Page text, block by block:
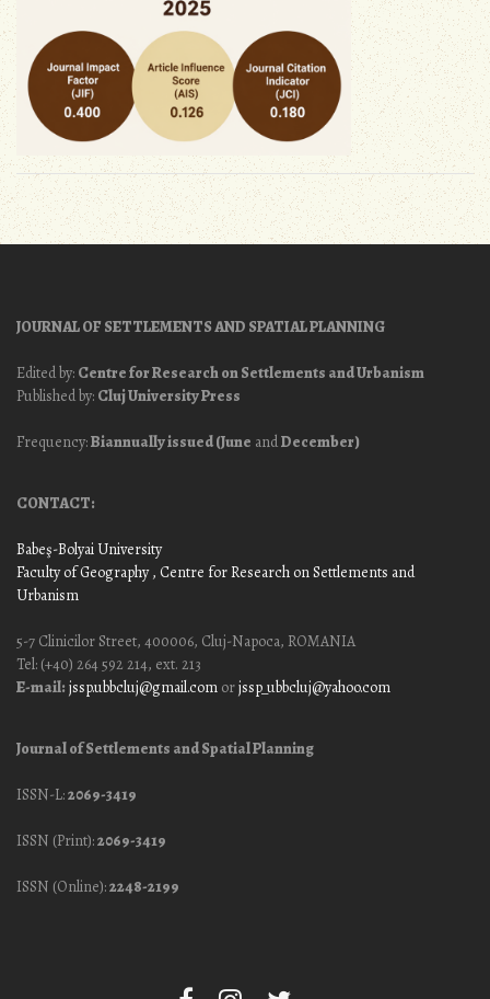
JOURNAL OF SETTLEMENTS AND SPATIAL PLANNING
Edited by: Centre for Research on Settlements and Urbanism
Published by: Cluj University Press
Frequency:Biannually issued (June andDecember)
CONTACT:
Babeş-Bolyai University
Faculty of Geography, Centre for Research on Settlements and
Urbanism
5-7 Clinicilor Street, 400006, Cluj-Napoca, ROMANIA
Tel: (+40) 264 592 214, ext. 213
E-mail: jssp.ubbcluj@gmail.com orjssp_ubbcluj@yahoo.com
Journal of Settlements and Spatial Planning
ISSN-L:2069-3419
ISSN (Print):2069-3419
ISSN (Online):2248-2199